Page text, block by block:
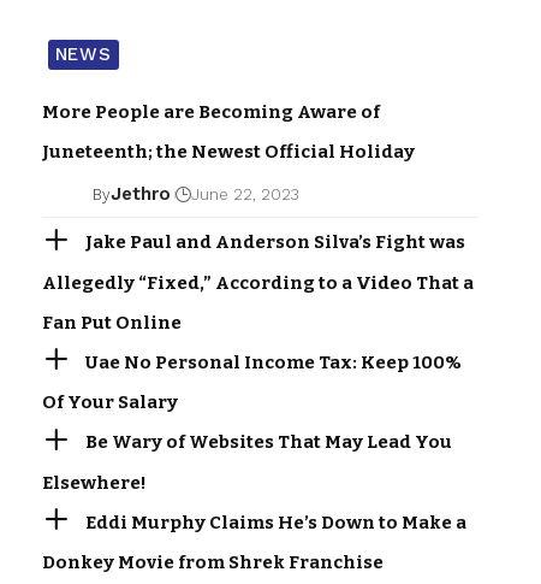
NEWS
More People are Becoming Aware of
Juneteenth; the Newest Official Holiday
ByJethro June 22, 2023
Jake Paul and Anderson Silva’s Fight was
Allegedly “Fixed,” According to a Video That a
Fan Put Online
Uae No Personal Income Tax: Keep 100%
Of Your Salary
Be Wary of Websites That May Lead You
Elsewhere!
Eddi Murphy Claims He’s Down to Make a
Donkey Movie from Shrek Franchise